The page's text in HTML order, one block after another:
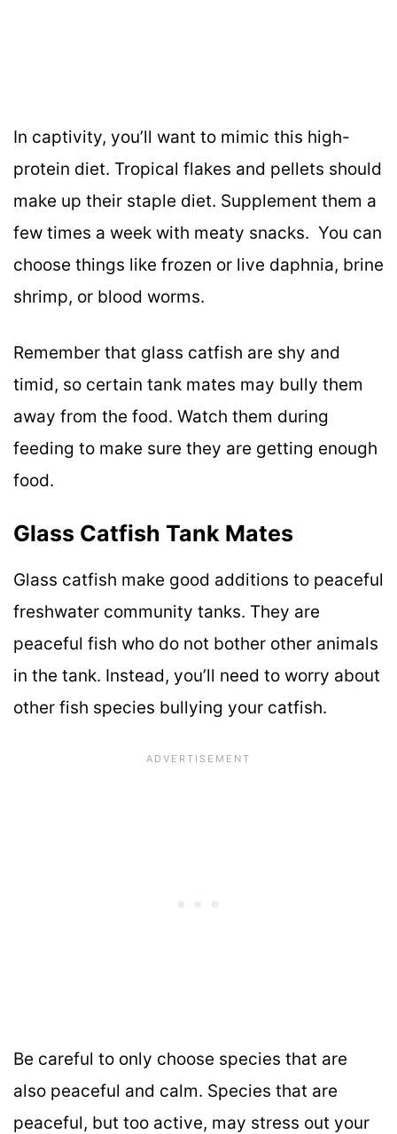
In captivity, you’ll want to mimic this high-
protein diet. Tropical flakes and pellets should
make up their staple diet. Supplement them a
few times a week with meaty snacks. You can
choose things like frozen or live daphnia, brine
shrimp, or blood worms.
Remember that glass catfish are shy and
timid, so certain tank mates may bully them
away from the food. Watch them during
feeding to make sure they are getting enough
food.
Glass Catfish Tank Mates
Glass catfish make good additions to peaceful
freshwater community tanks. They are
peaceful fish who do not bother other animals
in the tank. Instead, you’ll need to worry about
other fish species bullying your catfish.
Be careful to only choose species that are
also peaceful and calm. Species that are
peaceful, but too active, may stress out your